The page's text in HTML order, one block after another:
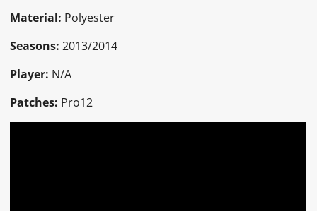
Material: Polyester
Seasons: 2013/2014
Player: N/A
Patches: Pro12